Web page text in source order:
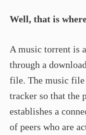
Well, that is
A music torrent is
through a
file. The music
tracker so that the
establishes a
of peers who are